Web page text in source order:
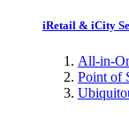
iRetail & iCity
All-in-
Point of